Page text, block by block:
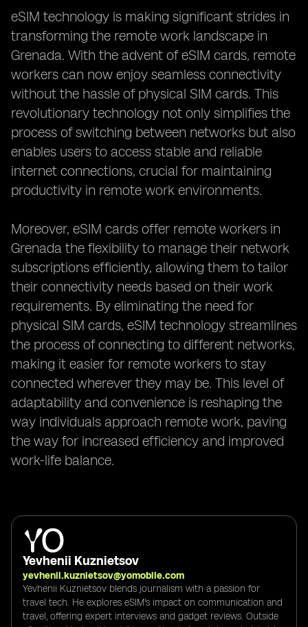
eSIM technology is making significant strides in
transforming the remote work landscape in
Grenada. With the advent of eSIM cards, remote
workers can now enjoy seamless connectivity
without the hassle of physical SIM cards. This
revolutionary technology not only simplifies the
process of switching between networks but also
enables users to access stable and reliable
internet connections, crucial for maintaining
productivity in remote work environments.
Moreover, eSIM cards offer remote workers in
Grenada the flexibility to manage their network
subscriptions efficiently, allowing them to tailor
their connectivity needs based on their work
requirements. By eliminating the need for
physical SIM cards, eSIM technology streamlines
the process of connecting to different networks,
making it easier for remote workers to stay
connected wherever they may be. This level of
adaptability and convenience is reshaping the
way individuals approach remote work, paving
the way for increased efficiency and improved
work-life balance.
Yevhenii Kuznietsov
yevhenii.kuznietsov@yomobile.com
Yevhenii Kuznietsov blends journalism with a passion for
travel tech. He explores eSIM's impact on communication and
travel, offering expert interviews and gadget reviews. Outside